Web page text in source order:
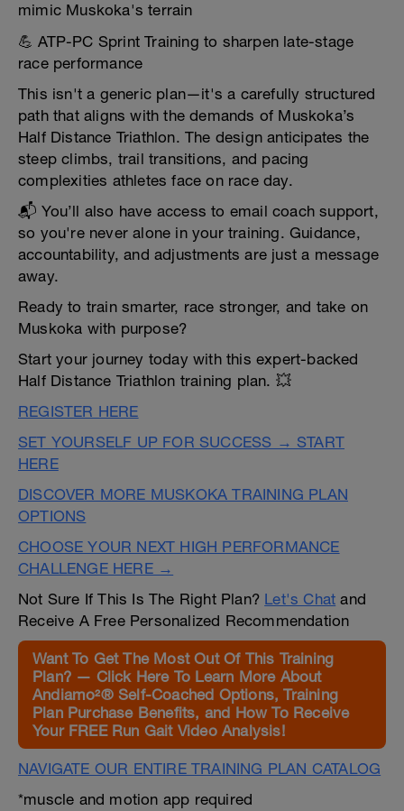
mimic Muskoka's terrain
💪 ATP-PC Sprint Training to sharpen late-stage
race performance
This isn't a generic plan—it's a carefully structured
path that aligns with the demands of Muskoka’s
Half Distance Triathlon. The design anticipates the
steep climbs, trail transitions, and pacing
complexities athletes face on race day.
📬 You’ll also have access to email coach support,
so you're never alone in your training. Guidance,
accountability, and adjustments are just a message
away.
Ready to train smarter, race stronger, and take on
Muskoka with purpose?
Start your journey today with this expert-backed
Half Distance Triathlon training plan. 💥
REGISTER HERE
SET YOURSELF UP FOR SUCCESS → START
HERE
DISCOVER MORE MUSKOKA TRAINING PLAN
OPTIONS
CHOOSE YOUR NEXT HIGH PERFORMANCE
CHALLENGE HERE →
Not Sure If This Is The Right Plan? Let's Chat and
Receive A Free Personalized Recommendation
Want To Get The Most Out Of This Training
Plan? — Click Here To Learn More About
Andiamo²® Self-Coached Options, Training
Plan Purchase Benefits, and How To Receive
Your FREE Run Gait Video Analysis!
NAVIGATE OUR ENTIRE TRAINING PLAN CATALOG
*muscle and motion app required